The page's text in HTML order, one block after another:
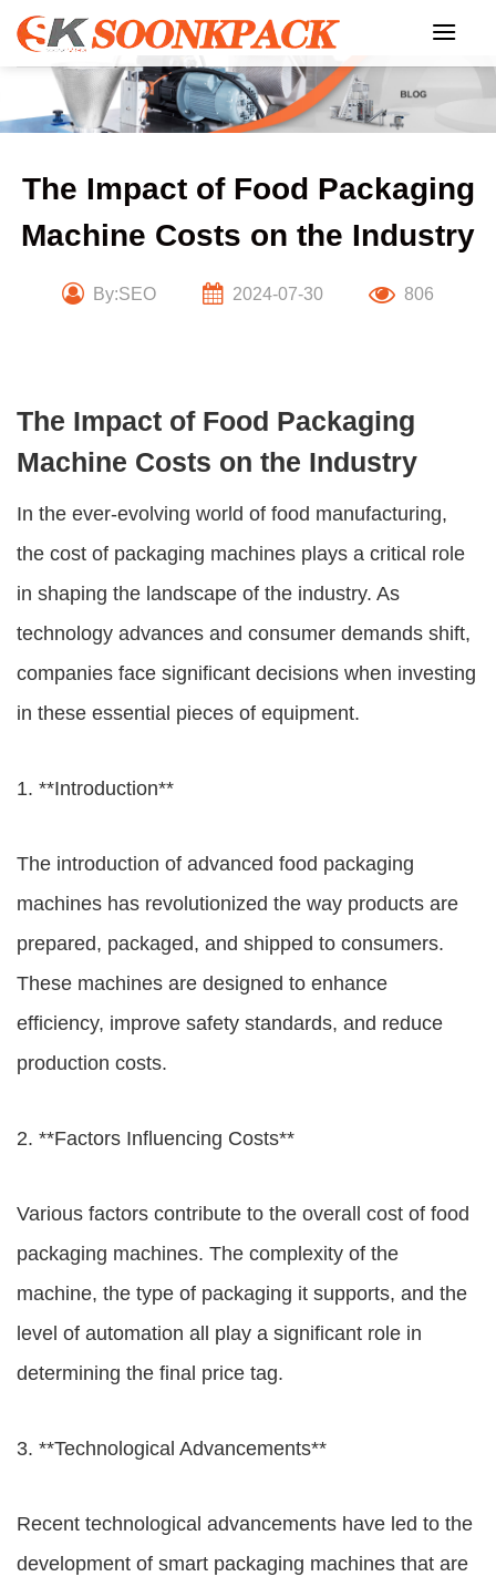
Skip
content
The Impact of Food Packaging
Machine Costs on the Industry
By:SEO 2024-07-30 806
The Impact of Food Packaging
Machine Costs on the Industry
In the ever-evolving world of food manufacturing,
the cost of packaging machines plays a critical role
in shaping the landscape of the industry. As
technology advances and consumer demands shift,
companies face significant decisions when investing
in these essential pieces of equipment.
1. **Introduction**
The introduction of advanced food packaging
machines has revolutionized the way products are
prepared, packaged, and shipped to consumers.
These machines are designed to enhance
efficiency, improve safety standards, and reduce
production costs.
2. **Factors Influencing Costs**
Various factors contribute to the overall cost of food
packaging machines. The complexity of the
machine, the type of packaging it supports, and the
level of automation all play a significant role in
determining the final price tag.
3. **Technological Advancements**
Recent technological advancements have led to the
development of smart packaging machines that are